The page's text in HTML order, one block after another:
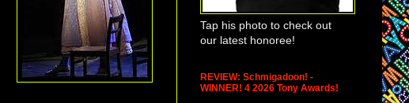
Tap his photo to check out
our latest honoree!
REVIEW: Schmigadoon! -
WINNER! 4 2026 Tony Awards!